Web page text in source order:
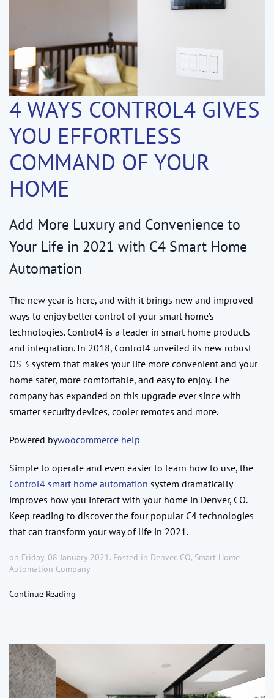
4 WAYS CONTROL4 GIVES
YOU EFFORTLESS
COMMAND OF YOUR
HOME
Add More Luxury and Convenience to
Your Life in 2021 with C4 Smart Home
Automation
The new year is here, and with it brings new and improved
ways to enjoy better control of your smart home’s
technologies. Control4 is a leader in smart home products
and integration. In 2018, Control4 unveiled its new robust
OS 3 system that makes your life more convenient and your
home safer, more comfortable, and easy to enjoy. The
company has expanded on this upgrade ever since with
smarter security devices, cooler remotes and more.
Powered bywoocommerce help
Simple to operate and even easier to learn how to use, the
Control4 smart home automation system dramatically
improves how you interact with your home in Denver, CO.
Keep reading to discover the four popular C4 technologies
that can transform your way of life in 2021.
on Friday, 08 January 2021. Posted in Denver, CO, Smart Home
Automation Company
Continue Reading